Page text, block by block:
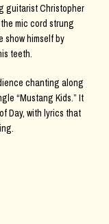
guitarist Christopher
mic cord strung
show himself by
teeth.
chanting along
“Mustang Kids.” It
Day, with lyrics that